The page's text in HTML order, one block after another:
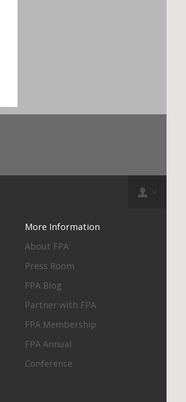
More Information
About FPA
Press Room
FPA Blog
Partner with FPA
FPA Membership
FPA Annual
Conference